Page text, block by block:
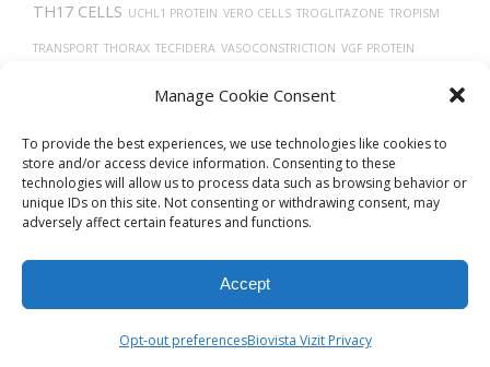
Manage Cookie Consent
To provide the best experiences, we use technologies like cookies to
store and/or access device information. Consenting to these
technologies will allow us to process data such as browsing behavior or
unique IDs on this site. Not consenting or withdrawing consent, may
adversely affect certain features and functions.
Accept
Opt-out preferencesBiovista Vizit Privacy
TH17 CELLS UCHL1 PROTEIN VERO CELLS TROGLITAZONE TROPISM
TRANSPORT THORAX TECFIDERA VASOCONSTRICTION VGF PROTEIN
© 2026Biovista VizitAll Rights Reserved.